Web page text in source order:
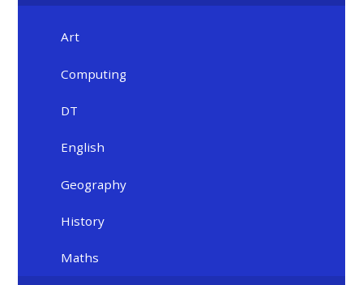
Art
Computing
DT
English
Geography
History
Maths